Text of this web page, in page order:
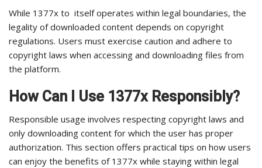
While 1377x to itself operates within legal boundaries, the
legality of downloaded content depends on copyright
regulations. Users must exercise caution and adhere to
copyright laws when accessing and downloading files from
the platform.
How Can I Use 1377x Responsibly?
Responsible usage involves respecting copyright laws and
only downloading content for which the user has proper
authorization. This section offers practical tips on how users
can enjoy the benefits of 1377x while staying within legal